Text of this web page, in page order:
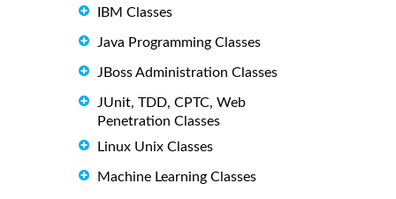
IBM Classes
Java Programming Classes
JBoss Administration Classes
JUnit, TDD, CPTC, Web
Penetration Classes
Linux Unix Classes
Machine Learning Classes